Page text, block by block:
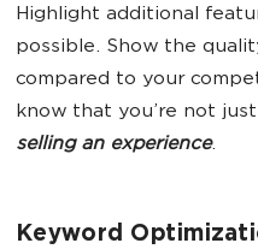
Highlight additional
possible. Show the
compared to your
know that you’re not
selling an experience.
Keyword